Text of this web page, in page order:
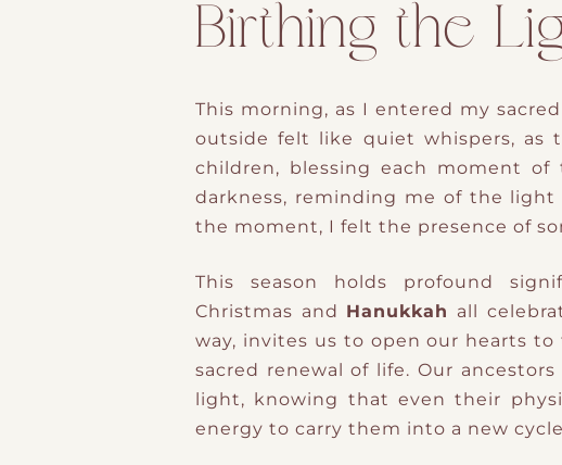
Birthing the
This morning, as I entered my
outsidef​elt like quiet whispers, as
children, blessing each moment
darkness, reminding me of the
the moment, I felt the presence of
This season holds profound
Christmas and Hanukkah all
way, invites us to open our hearts
sacred renewal of life. Our
light, knowing that even their
energy to carry them into a new